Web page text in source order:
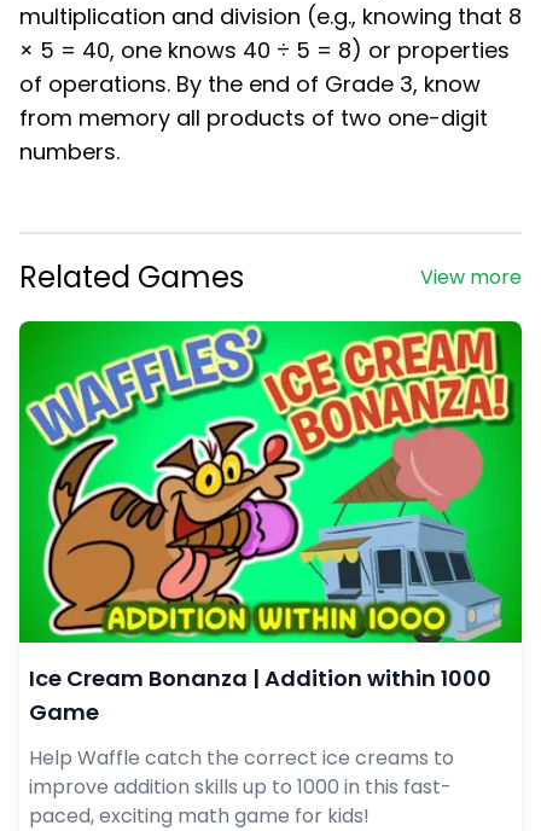
multiplication and division (e.g., knowing that 8
× 5 = 40, one knows 40 ÷ 5 = 8) or properties
of operations. By the end of Grade 3, know
from memory all products of two one-digit
numbers.
View more
Related Games
Ice Cream Bonanza | Addition within 1000
Game
Help Waffle catch the correct ice creams to
improve addition skills up to 1000 in this fast-
paced, exciting math game for kids!